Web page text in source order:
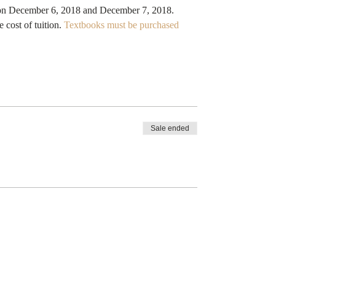
cost of tuition. Textbooks must be purchased
Sale ended